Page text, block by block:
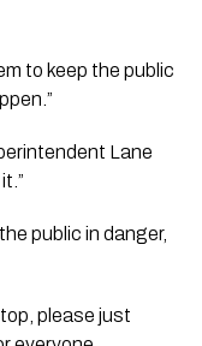
to keep the public
Lane
public in danger,
please just